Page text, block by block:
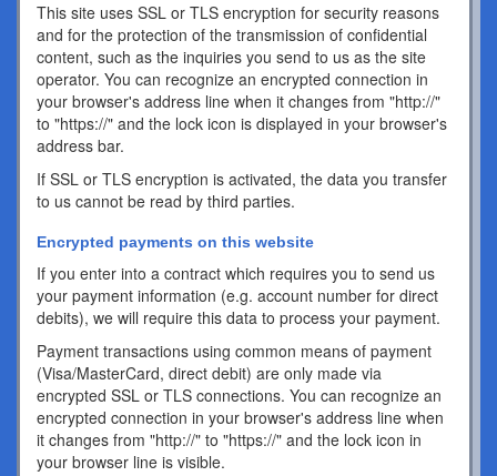
This site uses SSL or TLS encryption for security reasons
and for the protection of the transmission of confidential
content, such as the inquiries you send to us as the site
operator. You can recognize an encrypted connection in
your browser's address line when it changes from "http://"
to "https://" and the lock icon is displayed in your browser's
address bar.
If SSL or TLS encryption is activated, the data you transfer
to us cannot be read by third parties.
Encrypted payments on this website
If you enter into a contract which requires you to send us
your payment information (e.g. account number for direct
debits), we will require this data to process your payment.
Payment transactions using common means of payment
(Visa/MasterCard, direct debit) are only made via
encrypted SSL or TLS connections. You can recognize an
encrypted connection in your browser's address line when
it changes from "http://" to "https://" and the lock icon in
your browser line is visible.